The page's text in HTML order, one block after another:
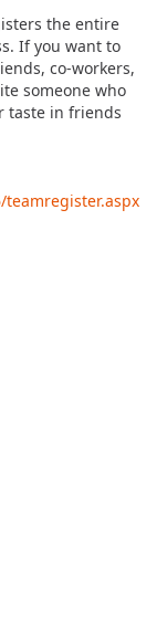
the entire
If you want to
co-workers,
someone who
taste in friends